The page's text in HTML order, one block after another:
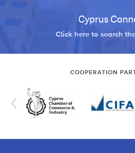
Cyprus
Click here to search
COOPERATION